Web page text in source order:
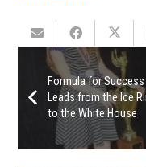
Formula for Success
Leads from the Ice
to the White House